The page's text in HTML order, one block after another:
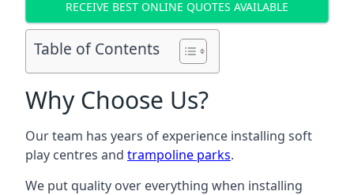
RECEIVE BEST ONLINE QUOTES AVAILABLE
Table of Contents
Why Choose Us?
Our team has years of experience installing soft
play centres and trampoline parks.
We put quality over everything when installing